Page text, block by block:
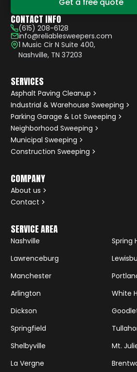
CONTACT INFO
(615) 208-6128
info@reliablesweepers.com
1 Music Cir N Suite 400,
Nashville, TN 37203
SERVICES
Asphalt Paving Cleanup
Industrial & Warehouse Sweeping
Parking Garage & Lot Sweeping
Neighborhood Sweeping
Municipal Sweeping
Construction Sweeping
COMPANY
About us
Contact
SERVICE AREA
Nashville
Spring
Lawrenceburg
Manchester
Arlington
White
Dickson
Springfield
Shelbyville
Mt.
La Vergne